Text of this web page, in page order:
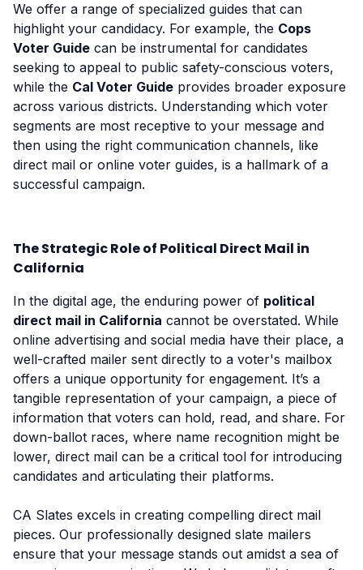
We offer a range of specialized guides that can
highlight your candidacy. For example, the Cops
Voter Guide can be instrumental for candidates
seeking to appeal to public safety-conscious voters,
while the Cal Voter Guide provides broader exposure
across various districts. Understanding which voter
segments are most receptive to your message and
then using the right communication channels, like
direct mail or online voter guides, is a hallmark of a
successful campaign.
The Strategic Role of Political Direct Mail in
California
In the digital age, the enduring power of political
direct mail in California cannot be overstated. While
online advertising and social media have their place, a
well-crafted mailer sent directly to a voter's mailbox
offers a unique opportunity for engagement. It’s a
tangible representation of your campaign, a piece of
information that voters can hold, read, and share. For
down-ballot races, where name recognition might be
lower, direct mail can be a critical tool for introducing
candidates and articulating their platforms.
CA Slates excels in creating compelling direct mail
pieces. Our professionally designed slate mailers
ensure that your message stands out amidst a sea of